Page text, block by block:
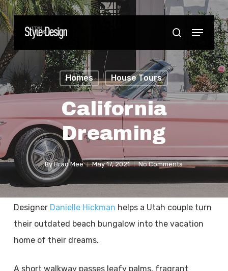
Skip
to
main
content
search
Menu
Homes House Tours
California
Dreaming
By Brad Mee May 17, 2021 No Comments
Designer Danielle Hickman helps a Utah couple turn
their outdated beach bungalow into the vacation
home of their dreams.
A short walkway passes leafy palms, fragrant
Close
Menu